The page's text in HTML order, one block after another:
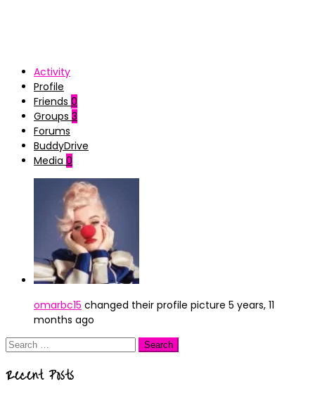
Activity
Profile
Friends 0
Groups 3
Forums
BuddyDrive
Media 0
omarbc15 changed their profile picture 5 years, 11
months ago
Search
Recent Posts